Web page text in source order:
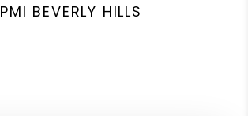
PMI BEVERLY HILLS